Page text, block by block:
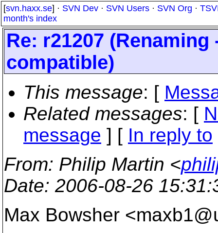
[svn.haxx.se] · SVN Dev · SVN Users · SVN Org ·
month's index
Re: r21207
compatible)
This message: [
Related messages: [
message ] [ In reply to
From: Philip Martin <
Date: 2006-08-26
Max Bowsher